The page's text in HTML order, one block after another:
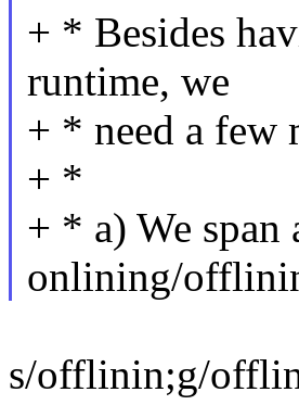
+ * Besides
runtime, we
+ * need a few
+ *
+ * a) We
onlining/
s/offlinin;g/